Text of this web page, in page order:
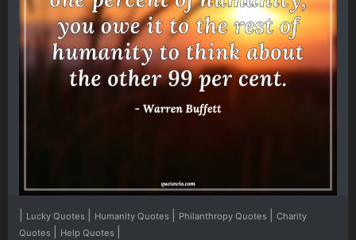
Lucky Quotes Humanity Quotes Philanthropy Quotes
Charity
Quotes
Help Quotes